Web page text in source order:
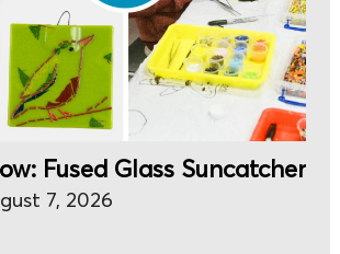
Fused Glass Suncatcher
7, 2026